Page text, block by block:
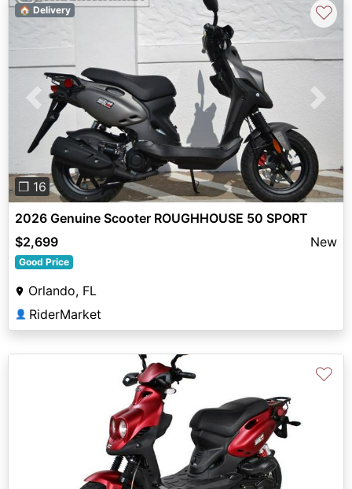
Previous Next
❐ 16
🏠 Delivery ♡
2026 Genuine Scooter ROUGHHOUSE 50 SPORT
$2,699
New
Good Price
Orlando, FL
👤 RiderMarket
♡